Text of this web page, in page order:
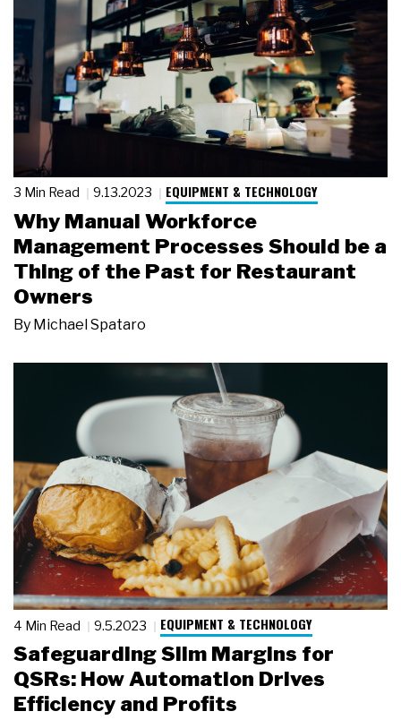
3 Min Read 9.13.2023 EQUIPMENT & TECHNOLOGY
Why Manual Workforce
Management Processes Should be a
Thing of the Past for Restaurant
Owners
By Michael Spataro
4 Min Read 9.5.2023 EQUIPMENT & TECHNOLOGY
Safeguarding Slim Margins for
QSRs: How Automation Drives
Efficiency and Profits